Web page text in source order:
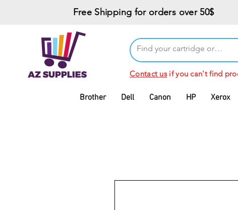
Free Shipping for orders over 50$
Brother Dell Canon HP Xerox
Contact usif you can't find